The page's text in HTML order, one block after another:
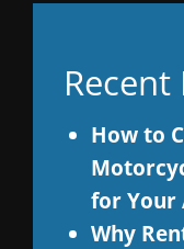
Recent
How to
for Your
Why